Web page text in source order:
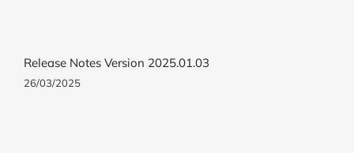
Release Notes Version 2025.01.03
26/03/2025